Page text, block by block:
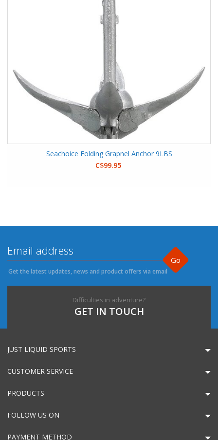
Seachoice Folding Grapnel Anchor 9LBS
C$99.95
Go
Get the latest updates, news and product offers via email
Difficulties in adventure?
GET IN TOUCH
JUST LIQUID SPORTS
CUSTOMER SERVICE
PRODUCTS
FOLLOW US ON
PAYMENT METHOD